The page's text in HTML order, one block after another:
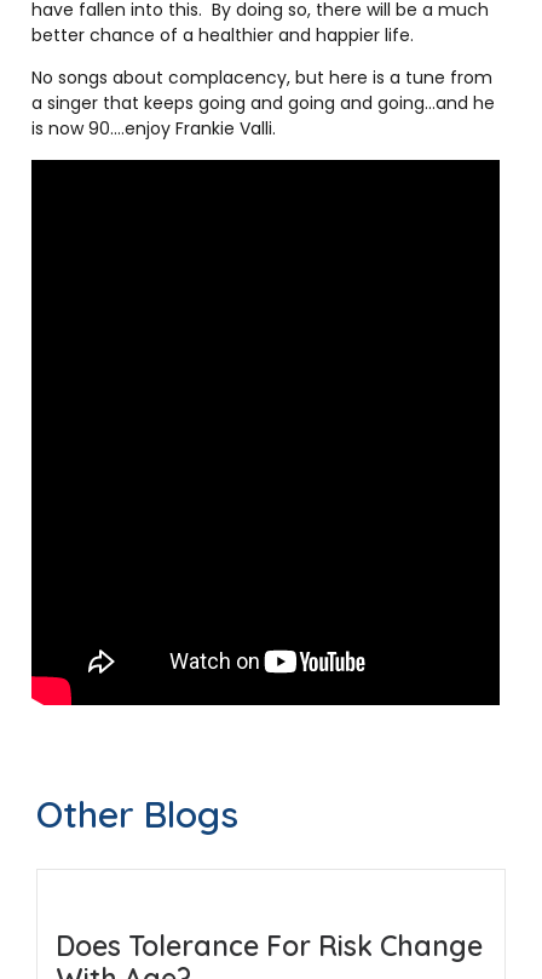
have fallen into this. By doing so, there will be a much
better chance of a healthier and happier life.
No songs about complacency, but here is a tune from
a singer that keeps going and going and going…and he
is now 90….enjoy Frankie Valli.
Other Blogs
Does Tolerance For Risk Change